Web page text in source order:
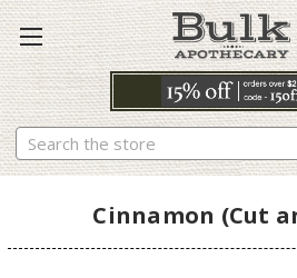
Search
Cinnamon (Cut